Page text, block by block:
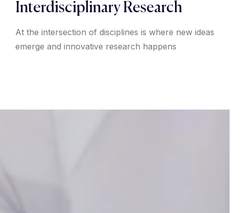
Interdisciplinary Research
At the intersection of disciplines is where new ideas
emerge and innovative research happens